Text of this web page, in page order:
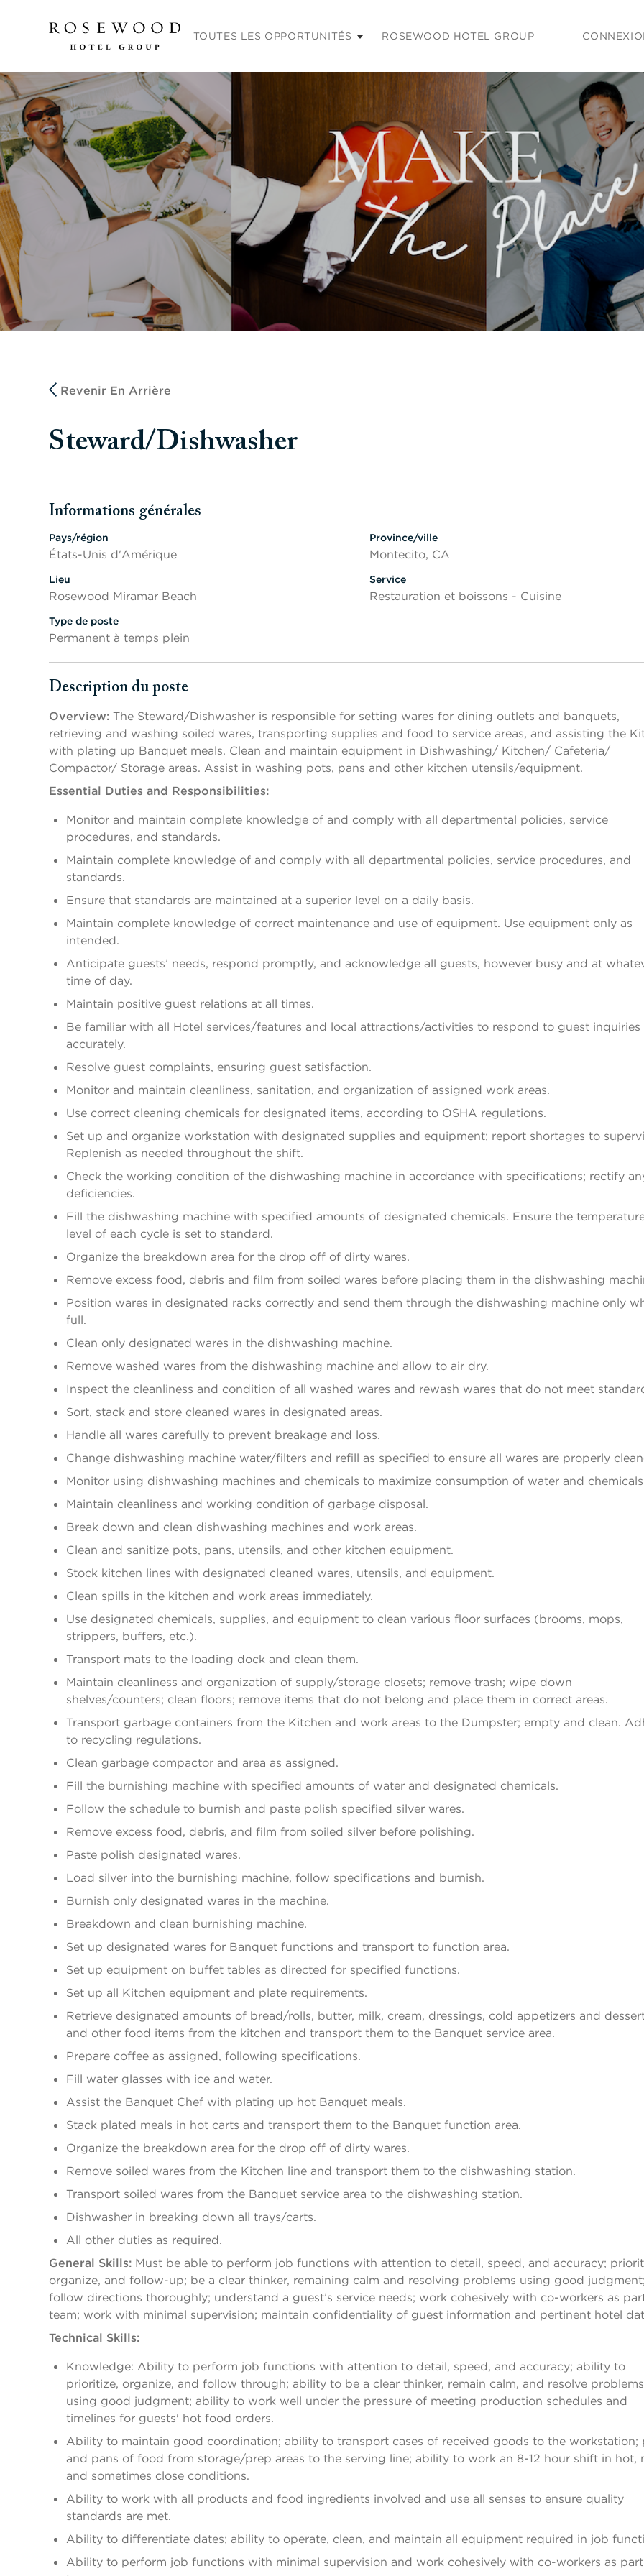
TOUTES LES OPPORTUNITÉS ROSEWOOD HOTEL GROUP
Revenir En Arrière
Steward/Dishwasher
Informations générales
Appuyer sur les touches Espace ou Entrée pour activer/désactiver la visibilité des sections
Pays/région
États-Unis d'Amérique
Province/ville
Montecito, CA
Lieu
Rosewood Miramar Beach
Service
Restauration et boissons - Cuisine
Type de poste
Permanent à temps plein
Description du poste
Appuyer sur les touches Espace ou Entrée pour activer/désactiver la visibilité des sections
Overview: The Steward/Dishwasher is responsible for setting wares for dining outlets and banquets,
retrieving and washing soiled wares, transporting supplies and food to service areas, and assisting the
with plating up Banquet meals. Clean and maintain equipment in Dishwashing/ Kitchen/ Cafeteria/
Compactor/ Storage areas. Assist in washing pots, pans and other kitchen utensils/equipment.
Essential Duties and Responsibilities:
Monitor and maintain complete knowledge of and comply with all departmental policies, service
procedures, and standards.
Maintain complete knowledge of and comply with all departmental policies, service procedures, and
standards.
Ensure that standards are maintained at a superior level on a daily basis.
Maintain complete knowledge of correct maintenance and use of equipment. Use equipment only as
intended.
Anticipate guests’ needs, respond promptly, and acknowledge all guests, however busy and at
time of day.
Maintain positive guest relations at all times.
Be familiar with all Hotel services/features and local attractions/activities to respond to guest inquiries
accurately.
Resolve guest complaints, ensuring guest satisfaction.
Monitor and maintain cleanliness, sanitation, and organization of assigned work areas.
Use correct cleaning chemicals for designated items, according to OSHA regulations.
Set up and organize workstation with designated supplies and equipment; report shortages to
Replenish as needed throughout the shift.
Check the working condition of the dishwashing machine in accordance with specifications; rectify
deficiencies.
Fill the dishwashing machine with specified amounts of designated chemicals. Ensure the
level of each cycle is set to standard.
Organize the breakdown area for the drop off of dirty wares.
Remove excess food, debris and film from soiled wares before placing them in the dishwashing
Position wares in designated racks correctly and send them through the dishwashing machine only
full.
Clean only designated wares in the dishwashing machine.
Remove washed wares from the dishwashing machine and allow to air dry.
Inspect the cleanliness and condition of all washed wares and rewash wares that do not meet
Sort, stack and store cleaned wares in designated areas.
Handle all wares carefully to prevent breakage and loss.
Change dishwashing machine water/filters and refill as specified to ensure all wares are properly
Monitor using dishwashing machines and chemicals to maximize consumption of water and
Maintain cleanliness and working condition of garbage disposal.
Break down and clean dishwashing machines and work areas.
Clean and sanitize pots, pans, utensils, and other kitchen equipment.
Stock kitchen lines with designated cleaned wares, utensils, and equipment.
Clean spills in the kitchen and work areas immediately.
Use designated chemicals, supplies, and equipment to clean various floor surfaces (brooms, mops,
strippers, buffers, etc.).
Transport mats to the loading dock and clean them.
Maintain cleanliness and organization of supply/storage closets; remove trash; wipe down
shelves/counters; clean floors; remove items that do not belong and place them in correct areas.
Transport garbage containers from the Kitchen and work areas to the Dumpster; empty and clean.
to recycling regulations.
Clean garbage compactor and area as assigned.
Fill the burnishing machine with specified amounts of water and designated chemicals.
Follow the schedule to burnish and paste polish specified silver wares.
Remove excess food, debris, and film from soiled silver before polishing.
Paste polish designated wares.
Load silver into the burnishing machine, follow specifications and burnish.
Burnish only designated wares in the machine.
Breakdown and clean burnishing machine.
Set up designated wares for Banquet functions and transport to function area.
Set up equipment on buffet tables as directed for specified functions.
Set up all Kitchen equipment and plate requirements.
Retrieve designated amounts of bread/rolls, butter, milk, cream, dressings, cold appetizers and
and other food items from the kitchen and transport them to the Banquet service area.
Prepare coffee as assigned, following specifications.
Fill water glasses with ice and water.
Assist the Banquet Chef with plating up hot Banquet meals.
Stack plated meals in hot carts and transport them to the Banquet function area.
Organize the breakdown area for the drop off of dirty wares.
Remove soiled wares from the Kitchen line and transport them to the dishwashing station.
Transport soiled wares from the Banquet service area to the dishwashing station.
Dishwasher in breaking down all trays/carts.
All other duties as required.
General Skills: Must be able to perform job functions with attention to detail, speed, and accuracy;
organize, and follow-up; be a clear thinker, remaining calm and resolving problems using good
follow directions thoroughly; understand a guest’s service needs; work cohesively with co-workers as
team; work with minimal supervision; maintain confidentiality of guest information and pertinent hotel
Technical Skills:
Knowledge: Ability to perform job functions with attention to detail, speed, and accuracy; ability to
prioritize, organize, and follow through; ability to be a clear thinker, remain calm, and resolve problems
using good judgment; ability to work well under the pressure of meeting production schedules and
timelines for guests' hot food orders.
Ability to maintain good coordination; ability to transport cases of received goods to the workstation;
and pans of food from storage/prep areas to the serving line; ability to work an 8-12 hour shift in hot,
and sometimes close conditions.
Ability to work with all products and food ingredients involved and use all senses to ensure quality
standards are met.
Ability to differentiate dates; ability to operate, clean, and maintain all equipment required in job
Ability to perform job functions with minimal supervision and work cohesively with co-workers as